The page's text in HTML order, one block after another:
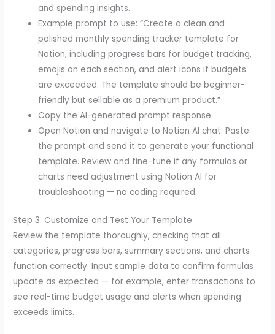
and spending insights.
Example prompt to use: “Create a clean and
polished monthly spending tracker template for
Notion, including progress bars for budget tracking,
emojis on each section, and alert icons if budgets
are exceeded. The template should be beginner-
friendly but sellable as a premium product.”
Copy the AI-generated prompt response.
Open Notion and navigate to Notion AI chat. Paste
the prompt and send it to generate your functional
template. Review and fine-tune if any formulas or
charts need adjustment using Notion AI for
troubleshooting — no coding required.
Step 3: Customize and Test Your Template
Review the template thoroughly, checking that all
categories, progress bars, summary sections, and charts
function correctly. Input sample data to confirm formulas
update as expected — for example, enter transactions to
see real-time budget usage and alerts when spending
exceeds limits.